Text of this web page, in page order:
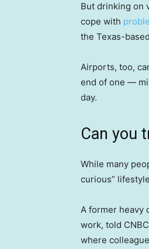
But drinking on
cope with
the Texas-
Airports, too,
end of one —
day.
Can you
While many
curious” lifestyle
A former heavy
work, told
where